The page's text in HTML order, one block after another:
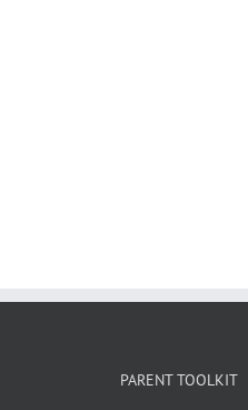
PARENT TOOLKIT